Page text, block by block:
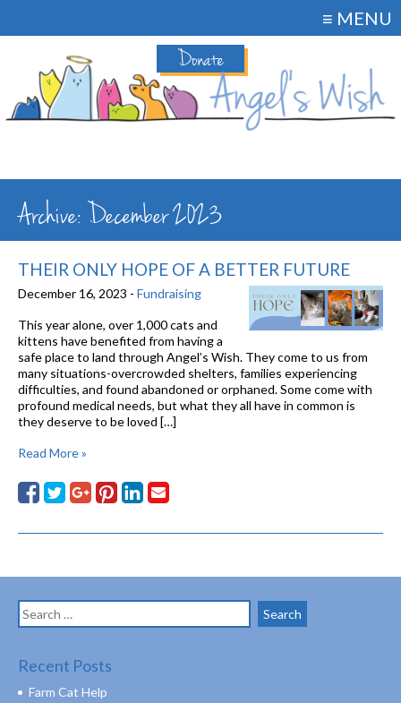
Donate
≡ MENU
Archive: December 2023
THEIR ONLY HOPE OF A BETTER FUTURE
December 16, 2023 - Fundraising
This year alone, over 1,000 cats and
kittens have benefited from having a
safe place to land through Angel’s Wish. They come to us from
many situations-overcrowded shelters, families experiencing
difficulties, and found abandoned or orphaned. Some come with
profound medical needs, but what they all have in common is
they deserve to be loved […]
Read More »
Search
for:
Recent Posts
Farm Cat Help